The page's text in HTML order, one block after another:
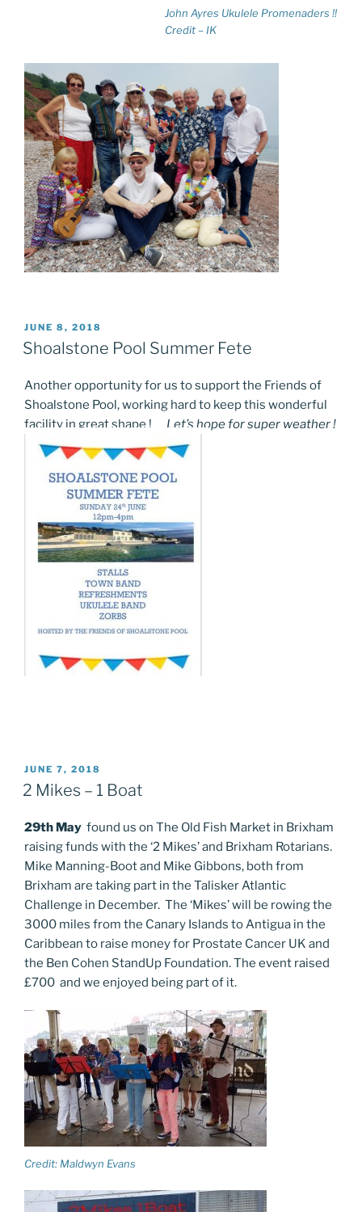
John Ayres Ukulele Promenaders !!
Credit – IK
POSTED
ON
JUNE 8, 2018
Shoalstone Pool Summer Fete
Another opportunity for us to support the Friends of
Shoalstone Pool, working hard to keep this wonderful
facility in great shape ! Let’s hope for super weather !
POSTED
ON
JUNE 7, 2018
2 Mikes – 1 Boat
29th May found us on The Old Fish Market in Brixham
raising funds with the ‘2 Mikes’ and Brixham Rotarians.
Mike Manning-Boot and Mike Gibbons, both from
Brixham are taking part in the Talisker Atlantic
Challenge in December. The ‘Mikes’ will be rowing the
3000 miles from the Canary Islands to Antigua in the
Caribbean to raise money for Prostate Cancer UK and
the Ben Cohen StandUp Foundation. The event raised
£700 and we enjoyed being part of it.
Credit: Maldwyn Evans